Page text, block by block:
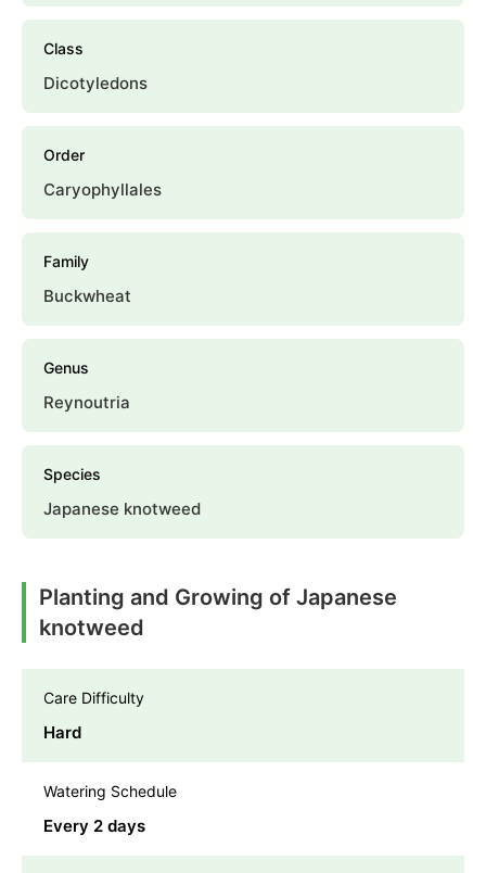
Class
Dicotyledons
Order
Caryophyllales
Family
Buckwheat
Genus
Reynoutria
Species
Japanese knotweed
Planting and Growing of Japanese
knotweed
Care Difficulty
Hard
Watering Schedule
Every 2 days